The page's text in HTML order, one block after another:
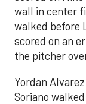
wall in center
walked before
scored on an
the pitcher
Yordan
Soriano